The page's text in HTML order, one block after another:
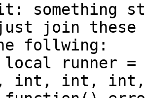
something
join
follwing:
local
int, int,